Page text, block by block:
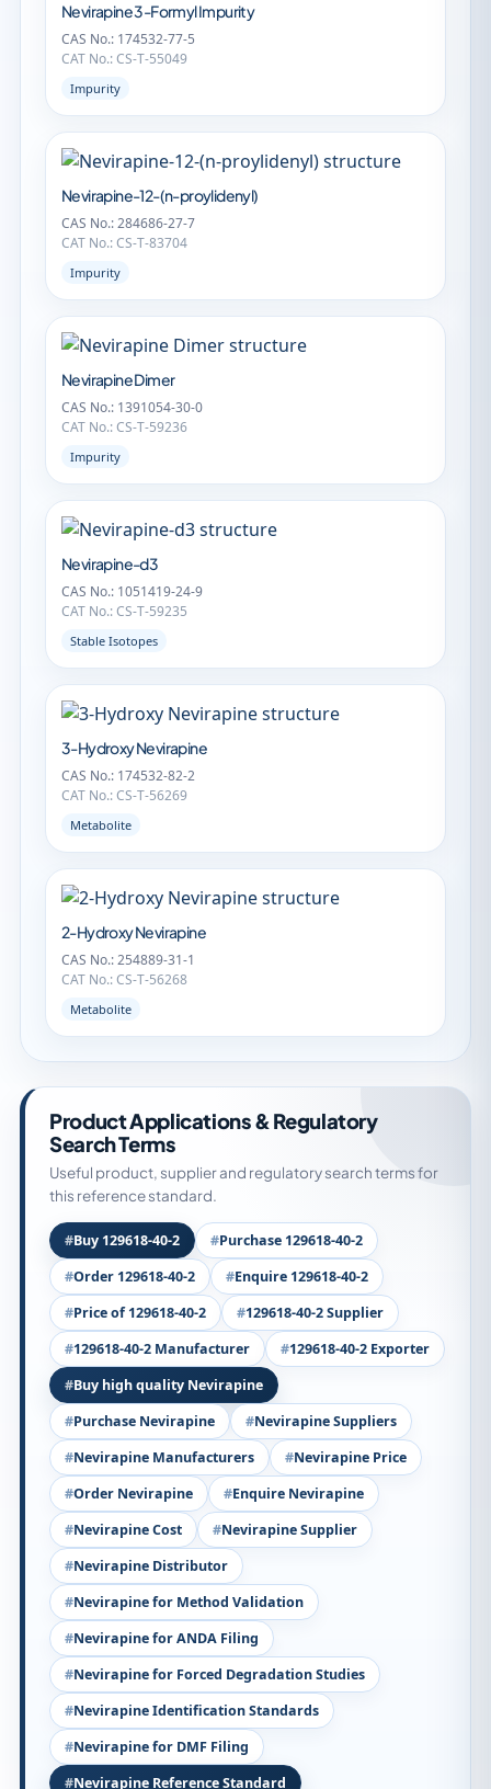
Nevirapine 3-Formyl Impurity
CAS No.: 174532-77-5
CAT No.: CS-T-55049
Impurity
Nevirapine-12-(n-proylidenyl)
CAS No.: 284686-27-7
CAT No.: CS-T-83704
Impurity
Nevirapine Dimer
CAS No.: 1391054-30-0
CAT No.: CS-T-59236
Impurity
Nevirapine-d3
CAS No.: 1051419-24-9
CAT No.: CS-T-59235
Stable Isotopes
3-Hydroxy Nevirapine
CAS No.: 174532-82-2
CAT No.: CS-T-56269
Metabolite
2-Hydroxy Nevirapine
CAS No.: 254889-31-1
CAT No.: CS-T-56268
Metabolite
Product Applications & Regulatory
Search Terms
Useful product, supplier and regulatory search terms for
this reference standard.
Buy 129618-40-2
Purchase 129618-40-2
Order 129618-40-2
Enquire 129618-40-2
Price of 129618-40-2
129618-40-2 Supplier
129618-40-2 Manufacturer
129618-40-2 Exporter
Buy high quality Nevirapine
Purchase Nevirapine
Nevirapine Suppliers
Nevirapine Manufacturers
Nevirapine Price
Order Nevirapine
Enquire Nevirapine
Nevirapine Cost
Nevirapine Supplier
Nevirapine Distributor
Nevirapine for Method Validation
Nevirapine for ANDA Filing
Nevirapine for Forced Degradation Studies
Nevirapine Identification Standards
Nevirapine for DMF Filing
Nevirapine Reference Standard